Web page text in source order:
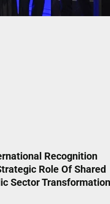
Recognition
Role Of Shared
Sector Transformation